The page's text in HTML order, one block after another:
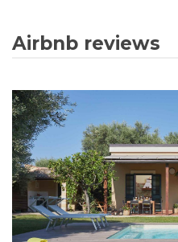
Airbnb reviews